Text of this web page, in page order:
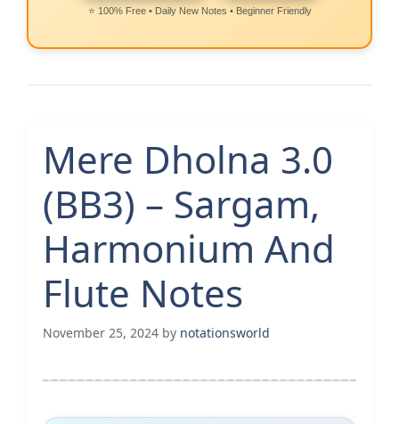
⭐ 100% Free • Daily New Notes • Beginner Friendly
Mere Dholna 3.0
(BB3) – Sargam,
Harmonium And
Flute Notes
November 25, 2024 by notationsworld